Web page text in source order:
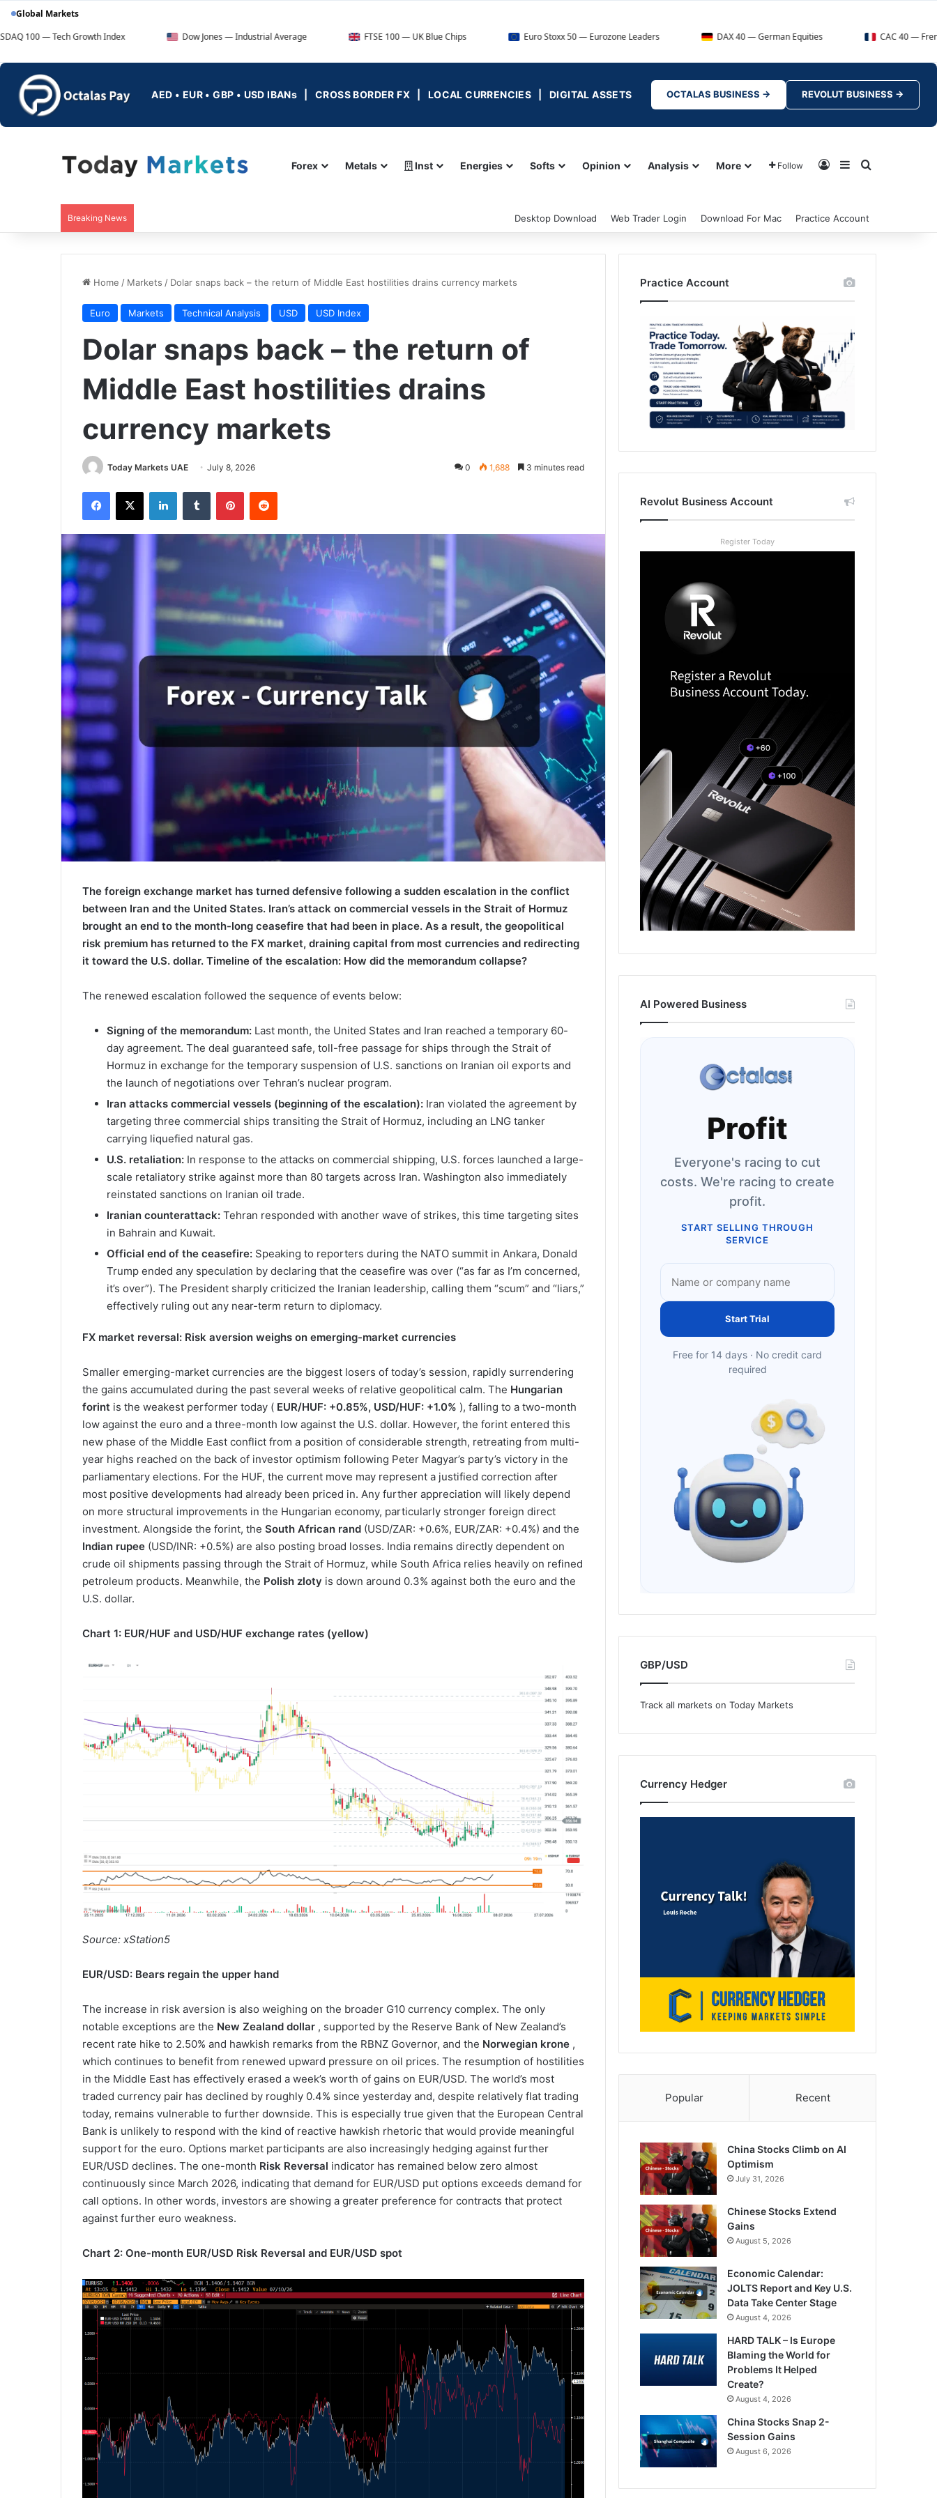
Global Markets
Growth Index
Dow Jones — Industrial Average FTSE 100 — UK Blue Chips Euro Stoxx 50 — Eurozone Leaders DAX 40 — German Equities CAC 40 — French Market
AED • EUR • GBP • USD IBANs | CROSS BORDER FX | LOCAL CURRENCIES | DIGITAL ASSETS OCTALAS BUSINESS → REVOLUT BUSINESS →
Forex Metals Inst Energies Softs Opinion Analysis More Follow Log InSidebar
Breaking News Desktop Download Web Trader Login Download For Mac Practice Account
Home / Markets / Dolar snaps back – the return of Middle East hostilities drains currency markets
Euro Markets Technical Analysis USD USD Index
Dolar snaps back – the return of
Middle East hostilities drains
currency markets
Today Markets UAE July 8, 2026 0 1,688 3 minutes read
Facebook
X LinkedInTumblr PinterestReddit
The foreign exchange market has turned defensive following a sudden escalation in the conflict
between Iran and the United States. Iran’s attack on commercial vessels in the Strait of Hormuz
brought an end to the month-long ceasefire that had been in place. As a result, the geopolitical
risk premium has returned to the FX market, draining capital from most currencies and redirecting
it toward the U.S. dollar. Timeline of the escalation: How did the memorandum collapse?
The renewed escalation followed the sequence of events below:
Signing of the memorandum: Last month, the United States and Iran reached a temporary 60-
day agreement. The deal guaranteed safe, toll-free passage for ships through the Strait of
Hormuz in exchange for the temporary suspension of U.S. sanctions on Iranian oil exports and
the launch of negotiations over Tehran’s nuclear program.
Iran attacks commercial vessels (beginning of the escalation): Iran violated the agreement by
targeting three commercial ships transiting the Strait of Hormuz, including an LNG tanker
carrying liquefied natural gas.
U.S. retaliation: In response to the attacks on commercial shipping, U.S. forces launched a large-
scale retaliatory strike against more than 80 targets across Iran. Washington also immediately
reinstated sanctions on Iranian oil trade.
Iranian counterattack: Tehran responded with another wave of strikes, this time targeting sites
in Bahrain and Kuwait.
Official end of the ceasefire: Speaking to reporters during the NATO summit in Ankara, Donald
Trump ended any speculation by declaring that the ceasefire was over (“as far as I’m concerned,
it’s over”). The President sharply criticized the Iranian leadership, calling them “scum” and “liars,”
effectively ruling out any near-term return to diplomacy.
FX market reversal: Risk aversion weighs on emerging-market currencies
Smaller emerging-market currencies are the biggest losers of today’s session, rapidly surrendering
the gains accumulated during the past several weeks of relative geopolitical calm. The Hungarian
forint is the weakest performer today ( EUR/HUF: +0.85%, USD/HUF: +1.0% ), falling to a two-month
low against the euro and a three-month low against the U.S. dollar. However, the forint entered this
new phase of the Middle East conflict from a position of considerable strength, retreating from multi-
year highs reached on the back of investor optimism following Peter Magyar’s party’s victory in the
parliamentary elections. For the HUF, the current move may represent a justified correction after
most positive developments had already been priced in. Any further appreciation will likely depend
on more structural improvements in the Hungarian economy, particularly stronger foreign direct
investment. Alongside the forint, the South African rand (USD/ZAR: +0.6%, EUR/ZAR: +0.4%) and the
Indian rupee (USD/INR: +0.5%) are also posting broad losses. India remains directly dependent on
crude oil shipments passing through the Strait of Hormuz, while South Africa relies heavily on refined
petroleum products. Meanwhile, the Polish zloty is down around 0.3% against both the euro and the
U.S. dollar.
Chart 1: EUR/HUF and USD/HUF exchange rates (yellow)
Source: xStation5
EUR/USD: Bears regain the upper hand
The increase in risk aversion is also weighing on the broader G10 currency complex. The only
notable exceptions are the New Zealand dollar , supported by the Reserve Bank of New Zealand’s
recent rate hike to 2.50% and hawkish remarks from the RBNZ Governor, and the Norwegian krone ,
which continues to benefit from renewed upward pressure on oil prices. The resumption of hostilities
in the Middle East has effectively erased a week’s worth of gains on EUR/USD. The world’s most
traded currency pair has declined by roughly 0.4% since yesterday and, despite relatively flat trading
today, remains vulnerable to further downside. This is especially true given that the European Central
Bank is unlikely to respond with the kind of reactive hawkish rhetoric that would provide meaningful
support for the euro. Options market participants are also increasingly hedging against further
EUR/USD declines. The one-month Risk Reversal indicator has remained below zero almost
continuously since March 2026, indicating that demand for EUR/USD put options exceeds demand for
call options. In other words, investors are showing a greater preference for contracts that protect
against further euro weakness.
Chart 2: One-month EUR/USD Risk Reversal and EUR/USD spot
Practice Account
Revolut Business Account
Register Today
AI Powered Business
Profit
Everyone's racing to cut
costs. We're racing to create
profit.
START SELLING THROUGH
SERVICE
Start Trial
Free for 14 days · No credit card
required
GBP/USD
Track all markets on Today Markets
Currency Hedger
Popular Recent
China Stocks Climb on AI
Optimism
July 31, 2026
Chinese Stocks Extend
Gains
August 5, 2026
Economic Calendar:
JOLTS Report and Key U.S.
Data Take Center Stage
August 4, 2026
HARD TALK – Is Europe
Blaming the World for
Problems It Helped
Create?
August 4, 2026
China Stocks Snap 2-
Session Gains
August 6, 2026